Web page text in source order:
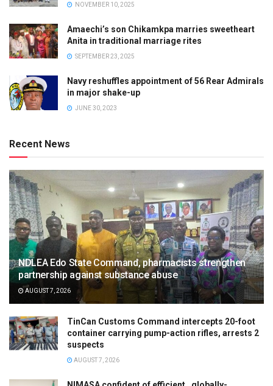
NOVEMBER 10, 2025
Amaechi’s son Chikamkpa marries sweetheart
Anita in traditional marriage rites
SEPTEMBER 23, 2025
Navy reshuffles appointment of 56 Rear Admirals
in major shake-up
JUNE 30, 2023
Recent News
NDLEA Edo State Command, pharmacists strengthen
partnership against substance abuse
AUGUST 7, 2026
TinCan Customs Command intercepts 20-foot
container carrying pump-action rifles, arrests 2
suspects
AUGUST 7, 2026